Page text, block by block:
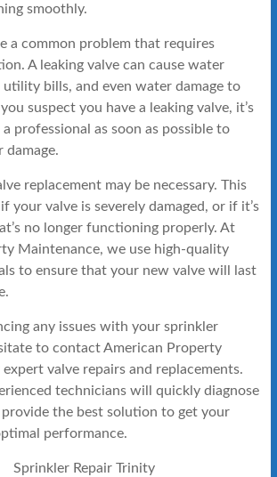
smoothly.
a common problem that requires
A leaking valve can cause water
utility bills, and even water damage to
suspect you have a leaking valve, it’s
professional as soon as possible to
damage.
replacement may be necessary. This
your valve is severely damaged, or if it’s
no longer functioning properly. At
Maintenance, we use high-quality
to ensure that your new valve will last
any issues with your sprinkler
to contact American Property
valve repairs and replacements.
technicians will quickly diagnose
the best solution to get your
performance.